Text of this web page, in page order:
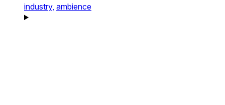
industry, ambience